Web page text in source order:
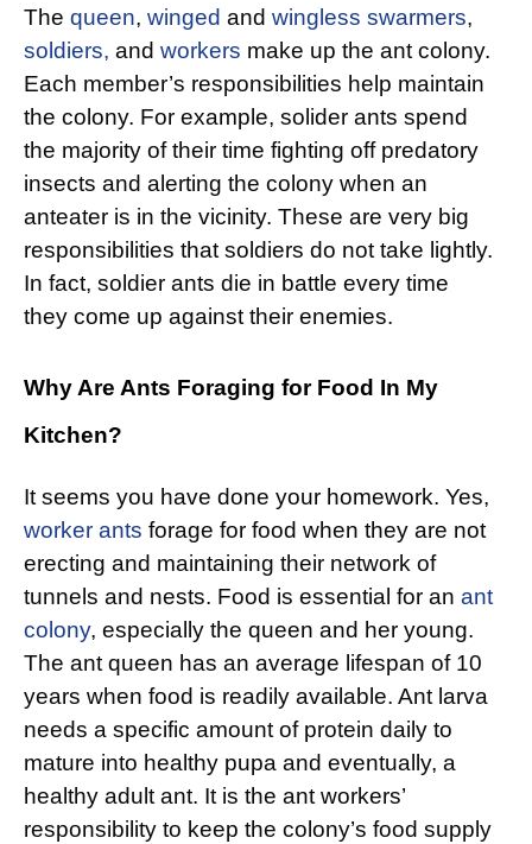
The queen, winged and wingless swarmers,
soldiers, and workers make up the ant colony.
Each member’s responsibilities help maintain
the colony. For example, solider ants spend
the majority of their time fighting off predatory
insects and alerting the colony when an
anteater is in the vicinity. These are very big
responsibilities that soldiers do not take lightly.
In fact, soldier ants die in battle every time
they come up against their enemies.
Why Are Ants Foraging for Food In My
Kitchen?
It seems you have done your homework. Yes,
worker ants forage for food when they are not
erecting and maintaining their network of
tunnels and nests. Food is essential for an ant
colony, especially the queen and her young.
The ant queen has an average lifespan of 10
years when food is readily available. Ant larva
needs a specific amount of protein daily to
mature into healthy pupa and eventually, a
healthy adult ant. It is the ant workers’
responsibility to keep the colony’s food supply